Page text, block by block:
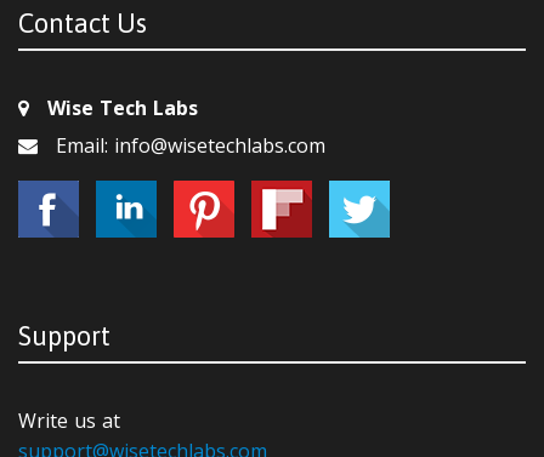
Contact Us
Wise Tech Labs
Email: info@wisetechlabs.com
Support
Write us at
support@wisetechlabs.com